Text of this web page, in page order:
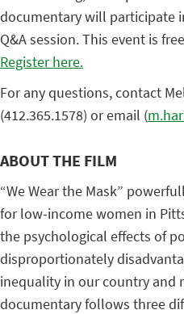
documentary will participate
Q&A session. This event is
Register here.
For any questions, contact
(412.365.1578) or email (
ABOUT THE FILM
“We Wear the Mask”
for low-income women in
the psychological effects of
disproportionately
inequality in our country and
documentary follows three